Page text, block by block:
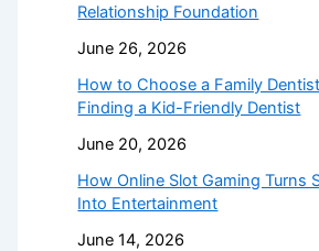
Relationship Foundation
June 26, 2026
How to Choose a Family
Finding a Kid-Friendly Dentist
June 20, 2026
How Online Slot Gaming Turns
Into Entertainment
June 14, 2026